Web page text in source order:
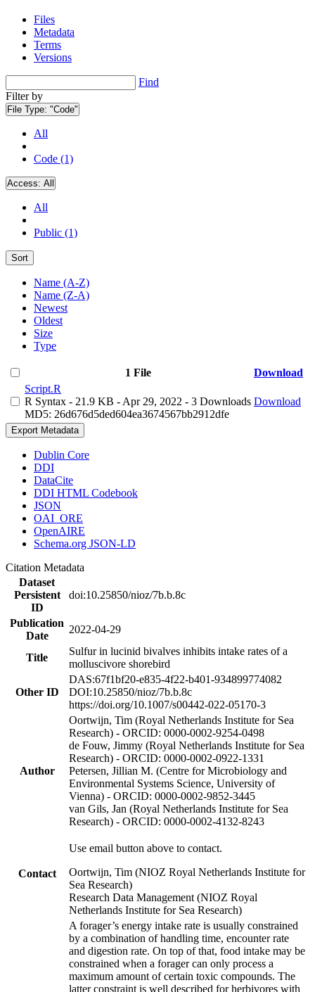
Files
Metadata
Terms
Versions
Find
Filter by
File Type: "Code"
All
Code (1)
Access: All
All
Public (1)
Sort
Name (A-Z)
Name (Z-A)
Newest
Oldest
Size
Type
1 File
Download
Script.R
R Syntax - 21.9 KB - Apr 29, 2022 - 3 Downloads
MD5: 26d676d5ded604ea3674567bb2912dfe
Download
Export Metadata
Dublin Core
DDI
DataCite
DDI HTML Codebook
JSON
OAI_ORE
OpenAIRE
Schema.org JSON-LD
Citation Metadata
Dataset
Persistent
ID
doi:10.25850/nioz/7b.b.8c
Publication
Date
2022-04-29
Title
Sulfur in lucinid bivalves inhibits intake rates of a
molluscivore shorebird
Other ID
DAS:67f1bf20-e835-4f22-b401-934899774082
DOI:10.25850/nioz/7b.b.8c
https://doi.org/10.1007/s00442-022-05170-3
Author
Oortwijn, Tim (Royal Netherlands Institute for Sea
Research) - ORCID: 0000-0002-9254-0498
de Fouw, Jimmy (Royal Netherlands Institute for Sea
Research) - ORCID: 0000-0002-0922-1331
Petersen, Jillian M. (Centre for Microbiology and
Environmental Systems Science, University of
Vienna) - ORCID: 0000-0002-9852-3445
van Gils, Jan (Royal Netherlands Institute for Sea
Research) - ORCID: 0000-0002-4132-8243
Contact
Use email button above to contact.
Oortwijn, Tim (NIOZ Royal Netherlands Institute for
Sea Research)
Research Data Management (NIOZ Royal
Netherlands Institute for Sea Research)
A forager’s energy intake rate is usually constrained
by a combination of handling time, encounter rate
and digestion rate. On top of that, food intake may be
constrained when a forager can only process a
maximum amount of certain toxic compounds. The
latter constraint is well described for herbivores with